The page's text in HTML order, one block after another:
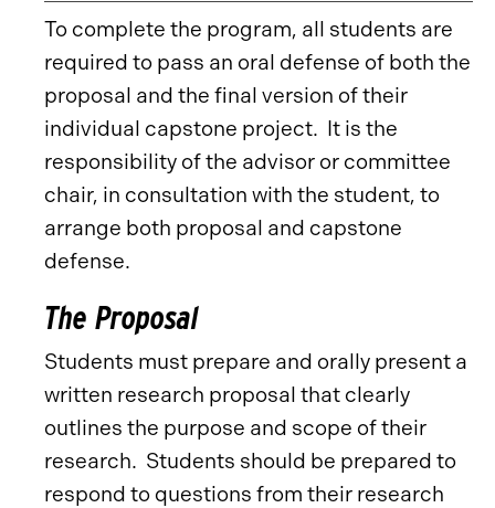
To complete the program, all students are
required to pass an oral defense of both the
proposal and the final version of their
individual capstone project. It is the
responsibility of the advisor or committee
chair, in consultation with the student, to
arrange both proposal and capstone
defense.
The Proposal
Students must prepare and orally present a
written research proposal that clearly
outlines the purpose and scope of their
research. Students should be prepared to
respond to questions from their research